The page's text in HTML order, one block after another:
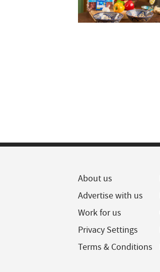
About us
Advertise with us
Work for us
Privacy Settings
Terms & Conditions